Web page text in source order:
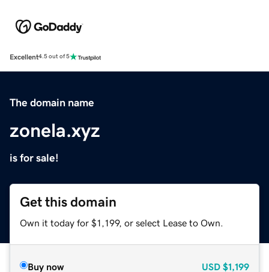
Excellent4.5 out of 5
The domain name
zonela.xyz
is for sale!
Get this domain
Own it today for $1,199, or select Lease to Own.
Buy now USD $1,199